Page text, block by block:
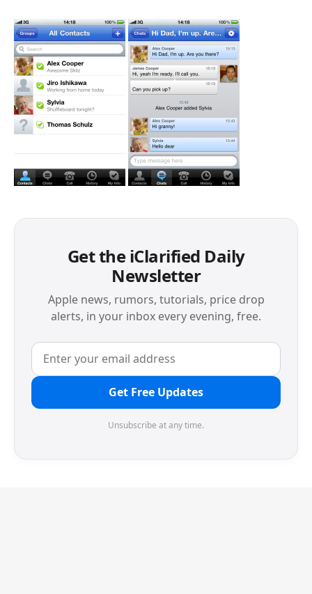
Get the iClarified Daily
Newsletter
Apple news, rumors, tutorials, price drop
alerts, in your inbox every evening, free.
Get Free Updates
Unsubscribe at any time.